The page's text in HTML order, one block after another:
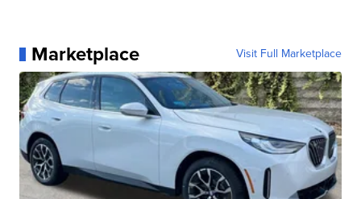
Marketplace Visit Full Marketplace